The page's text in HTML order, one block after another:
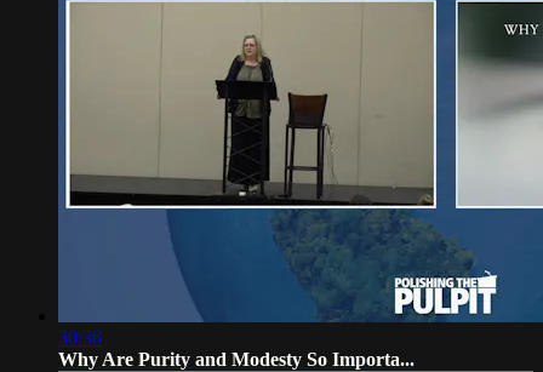
30:36
Why Are Purity and Modesty So Importa...